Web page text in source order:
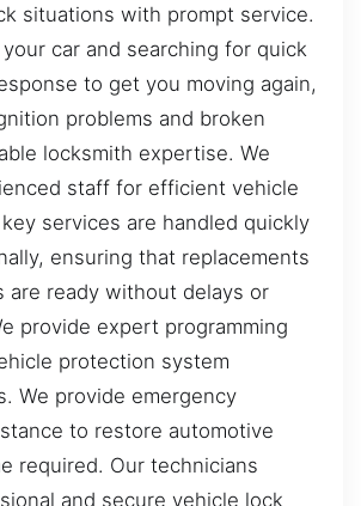
situations with prompt service.
car and searching for quick
to get you moving again,
problems and broken
locksmith expertise. We
staff for efficient vehicle
services are handled quickly
ensuring that replacements
are ready without delays or
provide expert programming
protection system
We provide emergency
to restore automotive
required. Our technicians
and secure vehicle lock